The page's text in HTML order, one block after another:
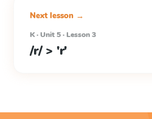
Next lesson →
K · Unit 5 · Lesson 3
/r/ > 'r'